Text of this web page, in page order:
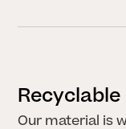
All News
Recyclable
Our material is